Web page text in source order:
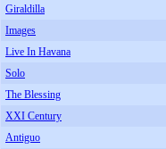
Giraldilla
Images
Live In Havana
Solo
The Blessing
XXI Century
Antiguo